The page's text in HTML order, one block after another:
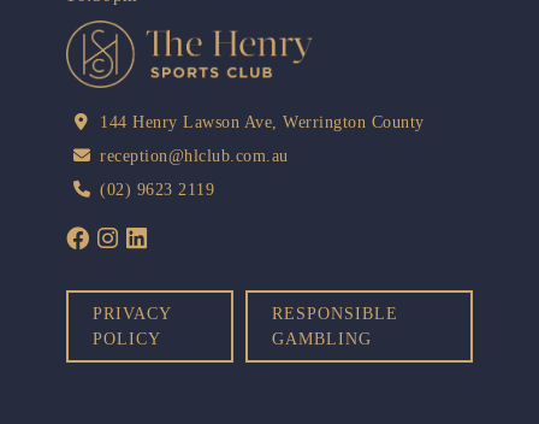
144 Henry Lawson Ave, Werrington County
reception@hlclub.com.au
(02) 9623 2119
PRIVACY
POLICY
RESPONSIBLE
GAMBLING